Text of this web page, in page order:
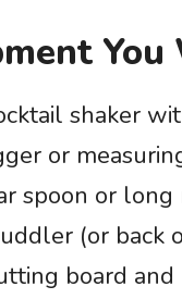
shaker
or
spoon or long
(or back
board and